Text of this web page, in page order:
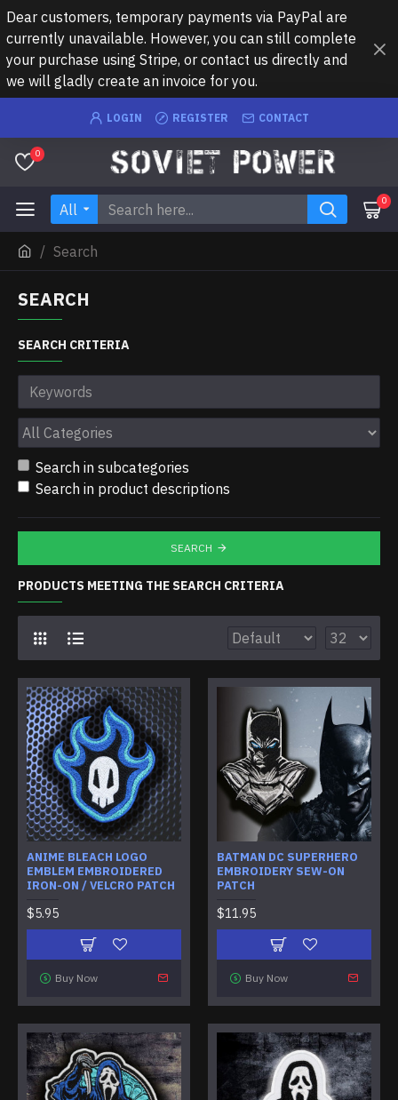
Dear customers, temporary payments via PayPal are
currently unavailable. However, you can still complete
your purchase using Stripe, or contact us directly and
we will gladly create an invoice for you.
LOGIN REGISTER CONTACT
0
All 0
Search
SEARCH
SEARCH CRITERIA
Search in subcategories
Search in product descriptions
SEARCH
PRODUCTS MEETING THE SEARCH CRITERIA
ANIME BLEACH LOGO
EMBLEM EMBROIDERED
IRON-ON / VELCRO PATCH
$5.95
Buy Now
BATMAN DC SUPERHERO
EMBROIDERY SEW-ON
PATCH
$11.95
Buy Now